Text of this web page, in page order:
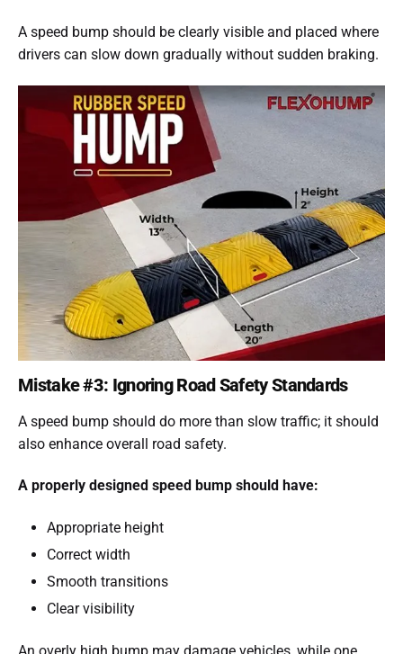
A speed bump should be clearly visible and placed where
drivers can slow down gradually without sudden braking.
Mistake #3: Ignoring Road Safety Standards
A speed bump should do more than slow traffic; it should
also enhance overall road safety.
A properly designed speed bump should have:
Appropriate height
Correct width
Smooth transitions
Clear visibility
An overly high bump may damage vehicles, while one